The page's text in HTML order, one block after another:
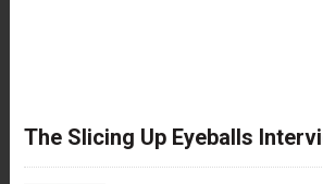
The Slicing Up Eyeballs